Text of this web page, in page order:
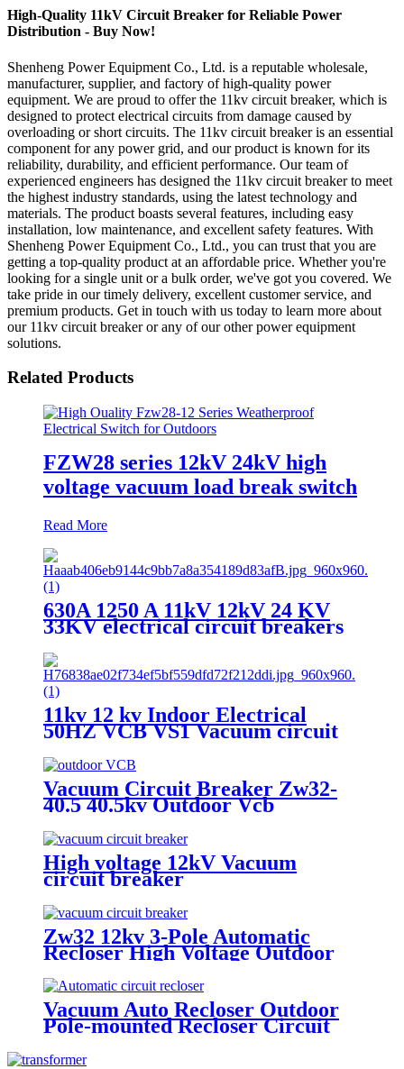
High-Quality 11kV Circuit Breaker for Reliable Power
Distribution - Buy Now!
Shenheng Power Equipment Co., Ltd. is a reputable wholesale,
manufacturer, supplier, and factory of high-quality power
equipment. We are proud to offer the 11kv circuit breaker, which is
designed to protect electrical circuits from damage caused by
overloading or short circuits. The 11kv circuit breaker is an essential
component for any power grid, and our product is known for its
reliability, durability, and efficient performance. Our team of
experienced engineers has designed the 11kv circuit breaker to meet
the highest industry standards, using the latest technology and
materials. The product boasts several features, including easy
installation, low maintenance, and excellent safety features. With
Shenheng Power Equipment Co., Ltd., you can trust that you are
getting a top-quality product at an affordable price. Whether you're
looking for a single unit or a bulk order, we've got you covered. We
take pride in our timely delivery, excellent customer service, and
premium products. Get in touch with us today to learn more about
our 11kv circuit breaker or any of our other power equipment
solutions.
Related Products
FZW28 series 12kV 24kV high
voltage vacuum load break switch
Read More
630A 1250 A 11kV 12kV 24 KV
33KV electrical circuit breakers
11kv 12 kv Indoor Electrical
50HZ VCB VS1 Vacuum circuit
Vacuum Circuit Breaker Zw32-
40.5 40.5kv Outdoor Vcb
High voltage 12kV Vacuum
circuit breaker
Zw32 12kv 3-Pole Automatic
Recloser High Voltage Outdoor
Vacuum Circuit Breaker
Vacuum Auto Recloser Outdoor
Pole-mounted Recloser Circuit